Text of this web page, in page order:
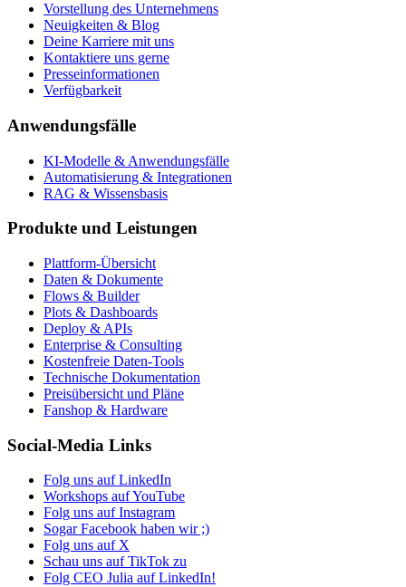
Vorstellung des Unternehmens
Neuigkeiten & Blog
Deine Karriere mit uns
Kontaktiere uns gerne
Presseinformationen
Verfügbarkeit
Anwendungsfälle
KI-Modelle & Anwendungsfälle
Automatisierung & Integrationen
RAG & Wissensbasis
Produkte und Leistungen
Plattform-Übersicht
Daten & Dokumente
Flows & Builder
Plots & Dashboards
Deploy & APIs
Enterprise & Consulting
Kostenfreie Daten-Tools
Technische Dokumentation
Preisübersicht und Pläne
Fanshop & Hardware
Social-Media Links
Folg uns auf LinkedIn
Workshops auf YouTube
Folg uns auf Instagram
Sogar Facebook haben wir ;)
Folg uns auf X
Schau uns auf TikTok zu
Folg CEO Julia auf LinkedIn!